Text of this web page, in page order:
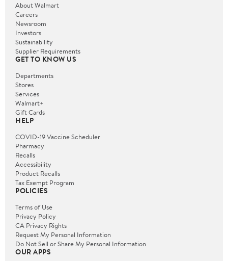
About Walmart
Careers
Newsroom
Investors
Sustainability
Supplier Requirements
GET TO KNOW US
Departments
Stores
Services
Walmart+
Gift Cards
HELP
COVID-19 Vaccine Scheduler
Pharmacy
Recalls
Accessibility
Product Recalls
Tax Exempt Program
POLICIES
Terms of Use
Privacy Policy
CA Privacy Rights
Request My Personal Information
Do Not Sell or Share My Personal Information
OUR APPS